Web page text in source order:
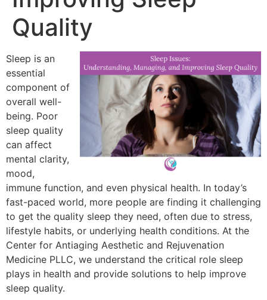
Quality
Sleep is an
essential
component of
overall well-
being. Poor
sleep quality
can affect
mental clarity,
mood,
immune function, and even physical health. In today’s
fast-paced world, more people are finding it challenging
to get the quality sleep they need, often due to stress,
lifestyle habits, or underlying health conditions. At the
Center for Antiaging Aesthetic and Rejuvenation
Medicine PLLC, we understand the critical role sleep
plays in health and provide solutions to help improve
sleep quality.